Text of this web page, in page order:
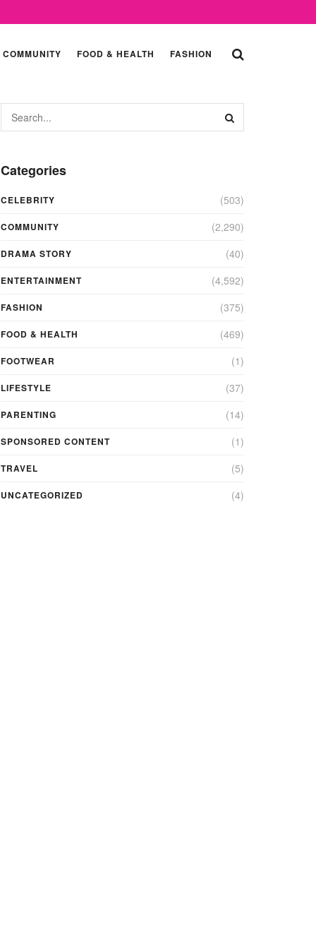
COMMUNITY FOOD & HEALTH FASHION
Categories
CELEBRITY (503)
COMMUNITY (2,290)
DRAMA STORY (40)
ENTERTAINMENT (4,592)
FASHION (375)
FOOD & HEALTH (469)
FOOTWEAR (1)
LIFESTYLE (37)
PARENTING (14)
SPONSORED CONTENT (1)
TRAVEL (5)
UNCATEGORIZED (4)